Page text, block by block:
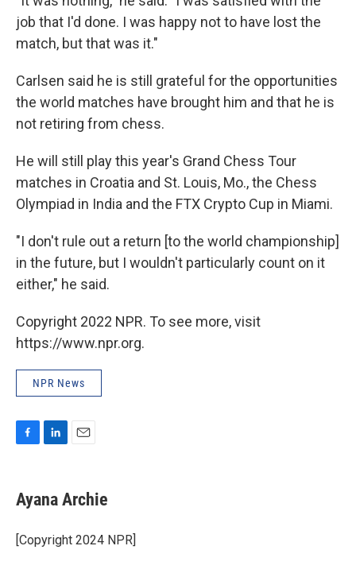
job that I'd done. I was happy not to have lost the
match, but that was it."
Carlsen said he is still grateful for the opportunities
the world matches have brought him and that he is
not retiring from chess.
He will still play this year's Grand Chess Tour
matches in Croatia and St. Louis, Mo., the Chess
Olympiad in India and the FTX Crypto Cup in Miami.
"I don't rule out a return [to the world championship]
in the future, but I wouldn't particularly count on it
either," he said.
Copyright 2022 NPR. To see more, visit
https://www.npr.org.
NPR News
e
b
o
k
k
e
I
n
i
l
Ayana Archie
[Copyright 2024 NPR]